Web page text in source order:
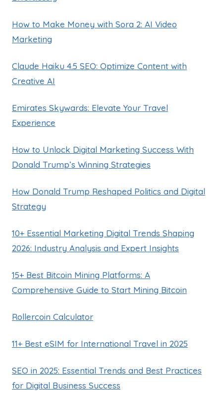
How to Make Money with Sora 2: AI Video
Marketing
Claude Haiku 4.5 SEO: Optimize Content with
Creative AI
Emirates Skywards: Elevate Your Travel
Experience
How to Unlock Digital Marketing Success With
Donald Trump’s Winning Strategies
How Donald Trump Reshaped Politics and Digital
Strategy
10+ Essential Marketing Digital Trends Shaping
2026: Industry Analysis and Expert Insights
15+ Best Bitcoin Mining Platforms: A
Comprehensive Guide to Start Mining Bitcoin
Rollercoin Calculator
11+ Best eSIM for International Travel in 2025
SEO in 2025: Essential Trends and Best Practices
for Digital Business Success